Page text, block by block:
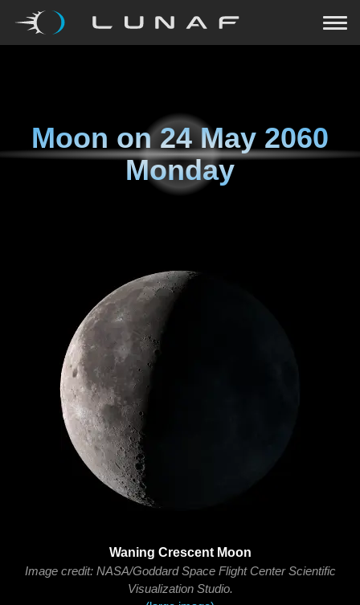
Moon on24 May 2060
Monday
Waning Crescent Moon
Image credit: NASA/Goddard Space Flight Center Scientific
Visualization Studio.